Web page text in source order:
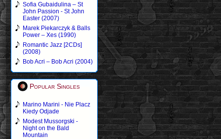
Sofia Gubaidulina – St
John Passion - St John
Easter (2007)
Marek Piekarczyk & Balls
Power – Xes (1990)
Romantic Jazz [2CDs]
(2008)
Bob Acri – Bob Acri (2004)
Popular Singles
Marino Marini - Nie Placz
Kiedy Odjade
Modest Mussorgski -
Night on the Bald
Mountain